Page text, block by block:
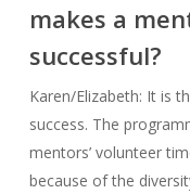
makes a
successful?
Karen/Elizabeth: It is
success. The
mentors’ volunteer
because of the